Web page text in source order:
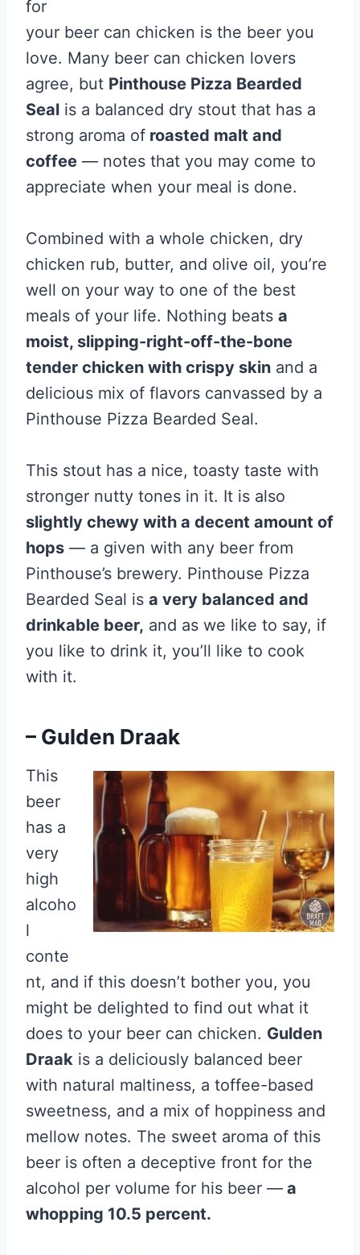
for
your beer can chicken is the beer you
love. Many beer can chicken lovers
agree, but Pinthouse Pizza Bearded
Seal is a balanced dry stout that has a
strong aroma of roasted malt and
coffee — notes that you may come to
appreciate when your meal is done.
Combined with a whole chicken, dry
chicken rub, butter, and olive oil, you’re
well on your way to one of the best
meals of your life. Nothing beats a
moist, slipping-right-off-the-bone
tender chicken with crispy skin and a
delicious mix of flavors canvassed by a
Pinthouse Pizza Bearded Seal.
This stout has a nice, toasty taste with
stronger nutty tones in it. It is also
slightly chewy with a decent amount of
hops — a given with any beer from
Pinthouse’s brewery. Pinthouse Pizza
Bearded Seal is a very balanced and
drinkable beer, and as we like to say, if
you like to drink it, you’ll like to cook
with it.
– Gulden Draak
This
beer
has a
very
high
alcoho
l
conte
nt, and if this doesn’t bother you, you
might be delighted to find out what it
does to your beer can chicken. Gulden
Draak is a deliciously balanced beer
with natural maltiness, a toffee-based
sweetness, and a mix of hoppiness and
mellow notes. The sweet aroma of this
beer is often a deceptive front for the
alcohol per volume for his beer — a
whopping 10.5 percent.